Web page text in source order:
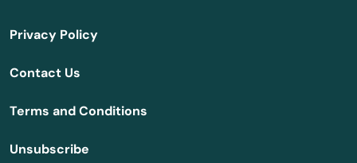
Privacy Policy
Contact Us
Terms and Conditions
Unsubscribe